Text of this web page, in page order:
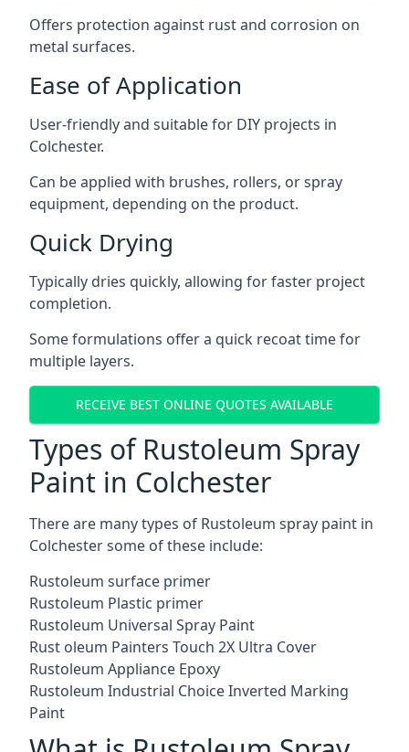
Offers protection against rust and corrosion on
metal surfaces.
Ease of Application
User-friendly and suitable for DIY projects in
Colchester.
Can be applied with brushes, rollers, or spray
equipment, depending on the product.
Quick Drying
Typically dries quickly, allowing for faster project
completion.
Some formulations offer a quick recoat time for
multiple layers.
RECEIVE BEST ONLINE QUOTES AVAILABLE
Types of Rustoleum Spray
Paint in Colchester
There are many types of Rustoleum spray paint in
Colchester some of these include:
Rustoleum surface primer
Rustoleum Plastic primer
Rustoleum Universal Spray Paint
Rust oleum Painters Touch 2X Ultra Cover
Rustoleum Appliance Epoxy
Rustoleum Industrial Choice Inverted Marking
Paint